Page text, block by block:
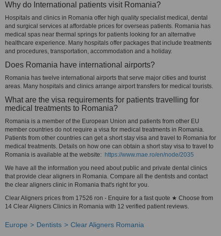
Why do International patients visit Romania?
Hospitals and clinics in Romania offer high quality specialist medical, dental
and surgical services at affordable prices for overseas patients. Romania has
medical spas near thermal springs for patients looking for an alternative
healthcare experience. Many hospitals offer packages that include treatments
and procedures, transportation, accommodation and a holiday.
Does Romania have international airports?
Romania has twelve international airports that serve major cities and tourist
areas. Many hospitals and clinics arrange airport transfers for medical tourists.
What are the visa requirements for patients travelling for
medical treatments to Romania?
Romania is a member of the European Union and patients from other EU
member countries do not require a visa for medical treatments in Romania.
Patients from other countries can get a short stay visa and travel to Romania for
medical treatments. Details on how one can obtain a short stay visa to travel to
Romania is available at the website: https://www.mae.ro/en/node/2035
We have all the information you need about public and private dental clinics
that provide clear aligners in Romania. Compare all the dentists and contact
the clear aligners clinic in Romania that's right for you.
Clear Aligners prices from 17526 ron - Enquire for a fast quote ★ Choose from
14 Clear Aligners Clinics in Romania with 12 verified patient reviews.
Europe Dentists Clear Aligners Romania